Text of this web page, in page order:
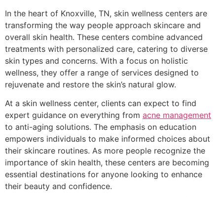
In the heart of Knoxville, TN, skin wellness centers are
transforming the way people approach skincare and
overall skin health. These centers combine advanced
treatments with personalized care, catering to diverse
skin types and concerns. With a focus on holistic
wellness, they offer a range of services designed to
rejuvenate and restore the skin’s natural glow.
At a skin wellness center, clients can expect to find
expert guidance on everything from acne management
to anti-aging solutions. The emphasis on education
empowers individuals to make informed choices about
their skincare routines. As more people recognize the
importance of skin health, these centers are becoming
essential destinations for anyone looking to enhance
their beauty and confidence.